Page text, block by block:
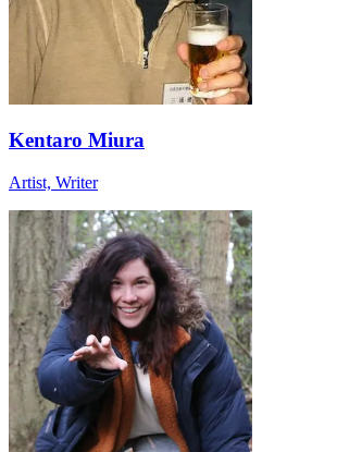
Kentaro Miura
Artist, Writer